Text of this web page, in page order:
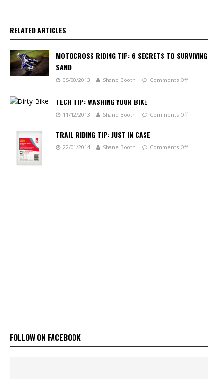
RELATED ARTICLES
MOTOCROSS RIDING TIP: 6 SECRETS TO SURVIVING
SAND
05/08/2013 Shane Booth Comments Off
TECH TIP: WASHING YOUR BIKE
11/12/2013 Shane Booth Comments Off
TRAIL RIDING TIP: JUST IN CASE
22/01/2014 Shane Booth Comments Off
FOLLOW ON FACEBOOK